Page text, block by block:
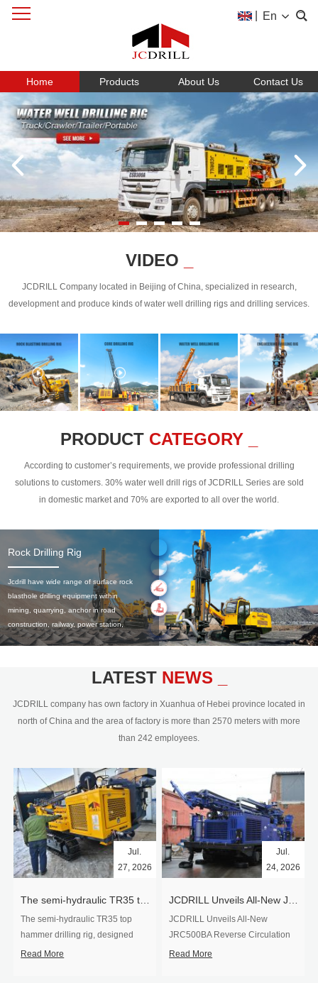
En
Home Products About Us Contact Us
VIDEO
JCDRILL Company located in Beijing of China, specialized in research,
development and produce kinds of water well drilling rigs and drilling services.
PRODUCT CATEGORY _
According to customer’s requirements, we provide professional drilling
solutions to customers. 30% water well drill rigs of JCDRILL Series are sold
in domestic market and 70% are exported to all over the world.
Rock Drilling Rig
Jcdrill have wide range of surface rock
blasthole drilling equipment within
mining, quarrying, anchor in road
construction, railway, power station,
civil engineering and the dimension
350mm,with DTH hammer drilling or top
hydraulic and pneumatic
driven.Jcdrill can provide drilling rig
users with high quality professional
LATEST NEWS _
JCDRILL company has own factory in Xuanhua of Hebei province located in
north of China and the area of factory is more than 2570 meters with more
than 242 employees.
Jul.
27, 2026
The semi-hydraulic TR35 top
hammer drilling rig, designed
specifically for ro...
Read More
Jul.
24, 2026
JCDRILL Unveils All-New
JRC500BA Reverse Circulation
Drilling ...
Read More